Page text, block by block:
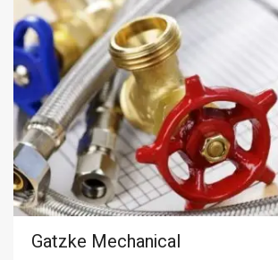
Gatzke Mechanical